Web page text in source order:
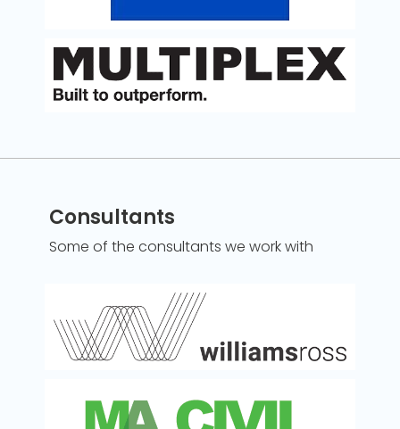
Consultants
Some of the consultants we work with